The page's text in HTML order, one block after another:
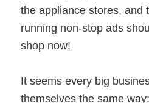
the appliance stores, and
running non-stop ads
shop now!
It seems every big
themselves the same